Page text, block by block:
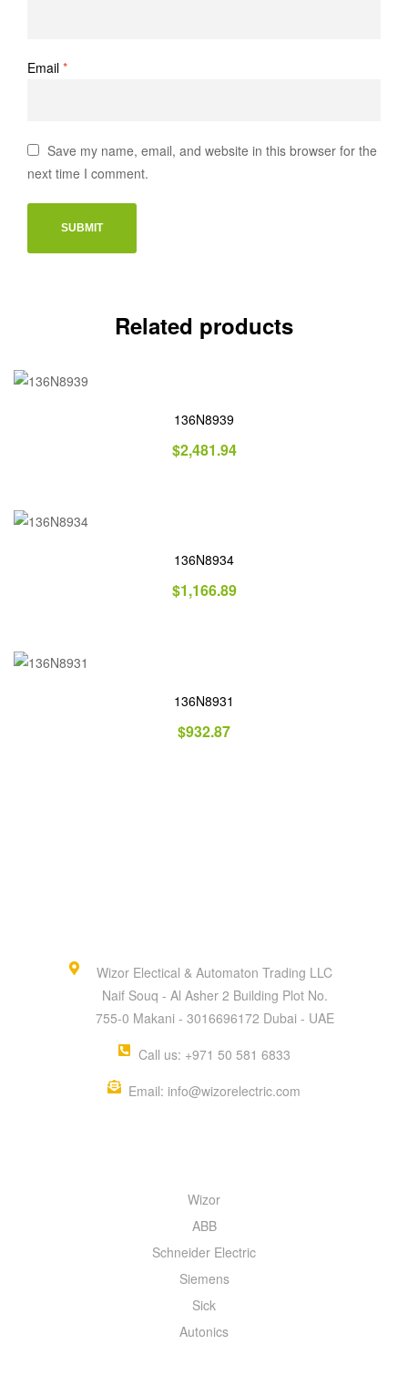
Email *
Save my name, email, and website in this browser for the
next time I comment.
Related products
136N8939
$2,481.94
136N8934
$1,166.89
136N8931
$932.87
Wizor Electical & Automaton Trading LLC
Naif Souq - Al Asher 2 Building Plot No.
755-0 Makani - 3016696172 Dubai - UAE
Call us: +971 50 581 6833
Email: info@wizorelectric.com
Wizor
ABB
Schneider Electric
Siemens
Sick
Autonics